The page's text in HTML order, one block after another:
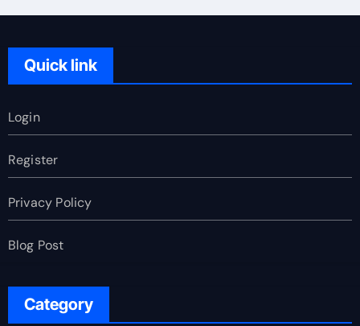
Quick link
Login
Register
Privacy Policy
Blog Post
Category